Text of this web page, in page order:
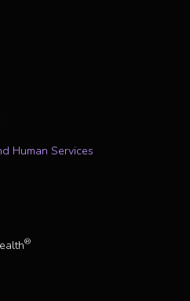
Human Services
®